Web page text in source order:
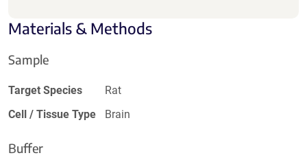
Materials & Methods
Sample
Target Species
Rat
Cell / Tissue Type
Brain
Buffer